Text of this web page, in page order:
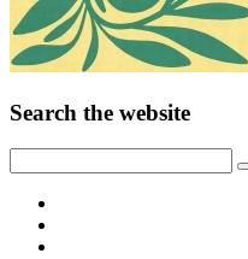
Search the website